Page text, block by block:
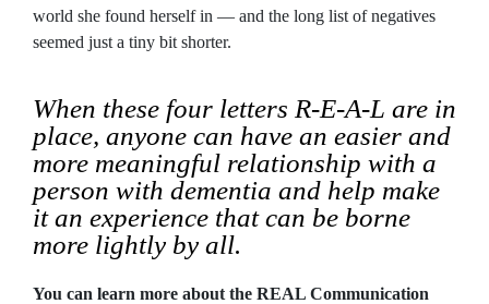
world she found herself in — and the long list of negatives
seemed just a tiny bit shorter.
When these four letters R-E-A-L are in
place, anyone can have an easier and
more meaningful relationship with a
person with dementia and help make
it an experience that can be borne
more lightly by all.
You can learn more about the REAL Communication